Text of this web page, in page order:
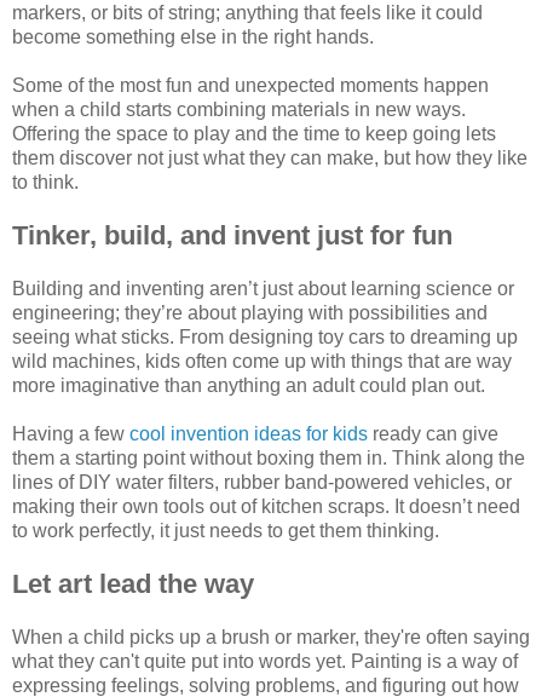
markers, or bits of string; anything that feels like it could
become something else in the right hands.
Some of the most fun and unexpected moments happen
when a child starts combining materials in new ways.
Offering the space to play and the time to keep going lets
them discover not just what they can make, but how they like
to think.
Tinker, build, and invent just for fun
Building and inventing aren’t just about learning science or
engineering; they’re about playing with possibilities and
seeing what sticks. From designing toy cars to dreaming up
wild machines, kids often come up with things that are way
more imaginative than anything an adult could plan out.
Having a few cool invention ideas for kids ready can give
them a starting point without boxing them in. Think along the
lines of DIY water filters, rubber band-powered vehicles, or
making their own tools out of kitchen scraps. It doesn’t need
to work perfectly, it just needs to get them thinking.
Let art lead the way
When a child picks up a brush or marker, they're often saying
what they can't quite put into words yet. Painting is a way of
expressing feelings, solving problems, and figuring out how